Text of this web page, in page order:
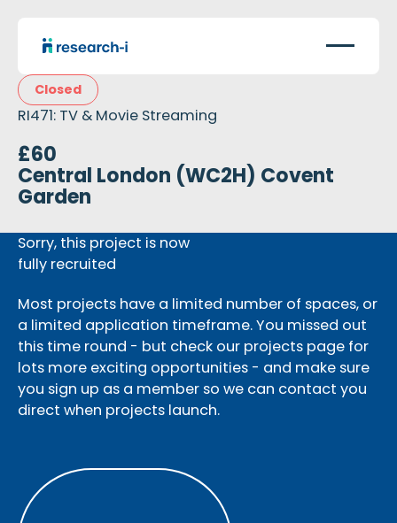
Closed
RI471: TV & Movie Streaming
£60
Central London (WC2H) Covent
Garden
Sorry, this project is now
fully recruited
Most projects have a limited number of spaces, or
a limited application timeframe. You missed out
this time round - but check our projects page for
lots more exciting opportunities - and make sure
you sign up as a member so we can contact you
direct when projects launch.
Register as a member